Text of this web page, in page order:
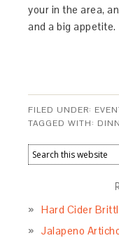
your in the area,
and a big appetite.
FILED UNDER:
TAGGED WITH:
Hard Cider
Jalapeno